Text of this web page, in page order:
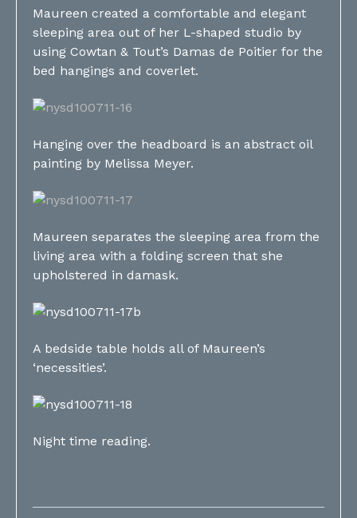
Maureen created a comfortable and elegant
sleeping area out of her L-shaped studio by
using Cowtan & Tout’s Damas de Poitier for the
bed hangings and coverlet.
Hanging over the headboard is an abstract oil
painting by Melissa Meyer.
Maureen separates the sleeping area from the
living area with a folding screen that she
upholstered in damask.
A bedside table holds all of Maureen’s
‘necessities’.
Night time reading.